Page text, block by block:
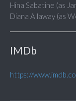
Hina Sabatine (as
Diana Allaway (as
IMDb
https://